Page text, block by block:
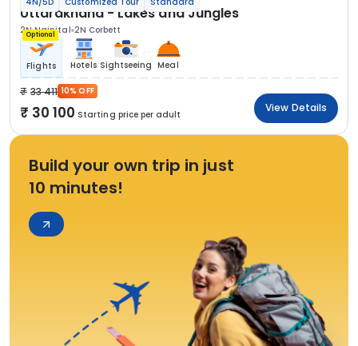
Uttarakhand - Lakes and Jungles
2N Nainital 2N Corbett
Optional
Flights Hotels Sightseeing Meal
33 411 10% OFF
30 100 Starting price per adult
View Details
Build your own trip in just
10 minutes!